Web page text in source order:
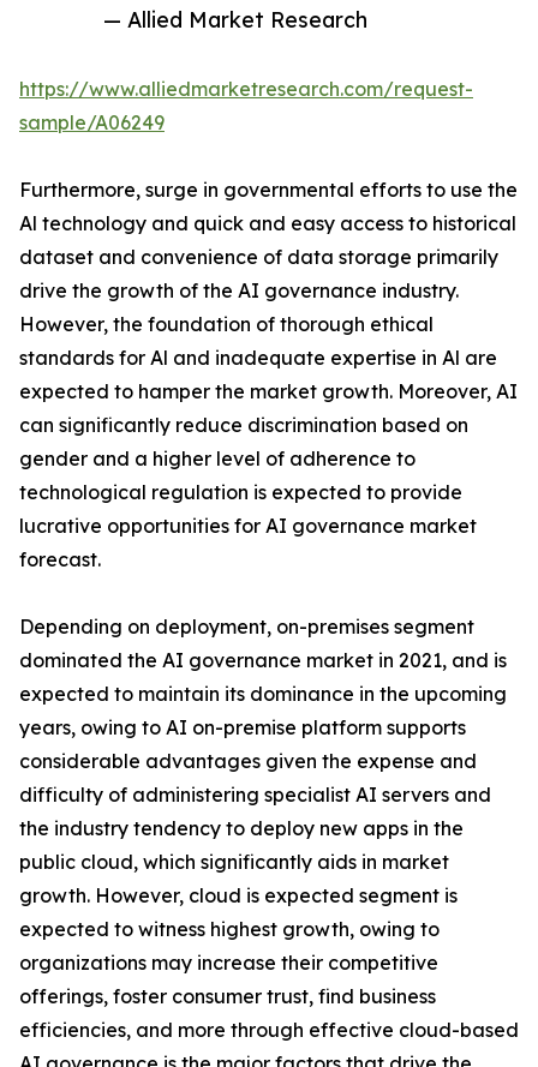
— Allied Market Research
https://www.alliedmarketresearch.com/request-
sample/A06249
Furthermore, surge in governmental efforts to use the
Al technology and quick and easy access to historical
dataset and convenience of data storage primarily
drive the growth of the AI governance industry.
However, the foundation of thorough ethical
standards for Al and inadequate expertise in Al are
expected to hamper the market growth. Moreover, AI
can significantly reduce discrimination based on
gender and a higher level of adherence to
technological regulation is expected to provide
lucrative opportunities for AI governance market
forecast.
Depending on deployment, on-premises segment
dominated the AI governance market in 2021, and is
expected to maintain its dominance in the upcoming
years, owing to AI on-premise platform supports
considerable advantages given the expense and
difficulty of administering specialist AI servers and
the industry tendency to deploy new apps in the
public cloud, which significantly aids in market
growth. However, cloud is expected segment is
expected to witness highest growth, owing to
organizations may increase their competitive
offerings, foster consumer trust, find business
efficiencies, and more through effective cloud-based